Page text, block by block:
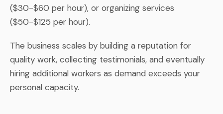
($30-$60 per hour), or organizing services
($50-$125 per hour).
The business scales by building a reputation for
quality work, collecting testimonials, and eventually
hiring additional workers as demand exceeds your
personal capacity.